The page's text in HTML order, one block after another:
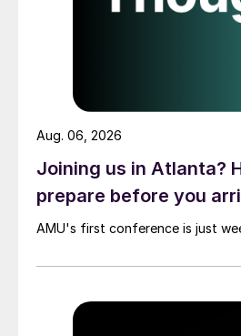
Joining us in Atlanta?
prepare before you
AMU's first conference is just
Aug. 06, 2026